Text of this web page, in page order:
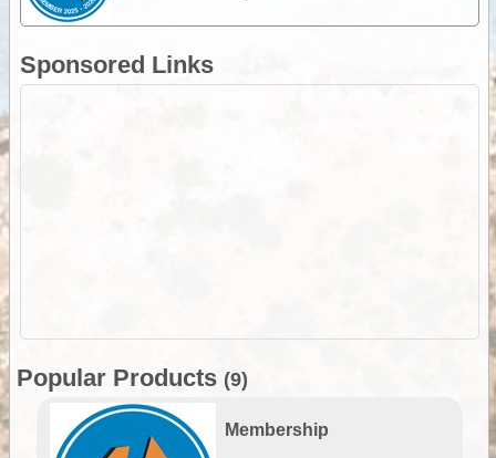
Sponsored Links
Popular Products (9)
Membership